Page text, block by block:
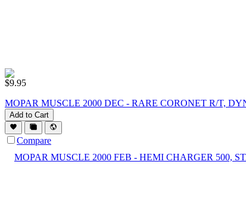
$9.95
MOPAR MUSCLE 2000 DEC - RARE CORONET R/T,
Add to Cart
Compare